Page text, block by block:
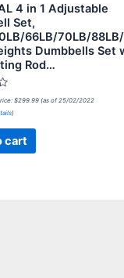
4 in 1 Adjustable
Set,
66LB/70LB/
Dumbbells Set
Rod…
$299.99 (as of 25/02/2022
)
cart